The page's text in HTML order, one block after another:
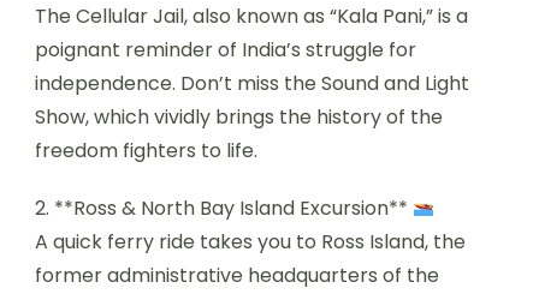
The Cellular Jail, also known as “Kala Pani,” is a
poignant reminder of India’s struggle for
independence. Don’t miss the Sound and Light
Show, which vividly brings the history of the
freedom fighters to life.
2. **Ross & North Bay Island Excursion**
A quick ferry ride takes you to Ross Island, the
former administrative headquarters of the